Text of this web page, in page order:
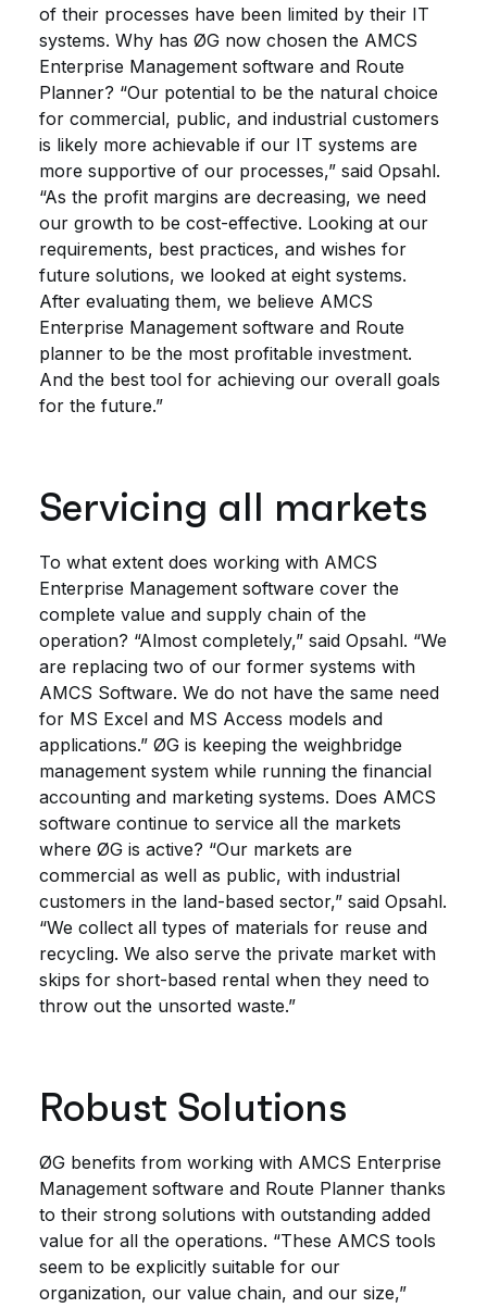
of their processes have been limited by their IT
systems. Why has ØG now chosen the AMCS
Enterprise Management software and Route
Planner? “Our potential to be the natural choice
for commercial, public, and industrial customers
is likely more achievable if our IT systems are
more supportive of our processes,” said Opsahl.
“As the profit margins are decreasing, we need
our growth to be cost-effective. Looking at our
requirements, best practices, and wishes for
future solutions, we looked at eight systems.
After evaluating them, we believe AMCS
Enterprise Management software and Route
planner to be the most profitable investment.
And the best tool for achieving our overall goals
for the future.”
Servicing all markets
To what extent does working with AMCS
Enterprise Management software cover the
complete value and supply chain of the
operation? “Almost completely,” said Opsahl. “We
are replacing two of our former systems with
AMCS Software. We do not have the same need
for MS Excel and MS Access models and
applications.” ØG is keeping the weighbridge
management system while running the financial
accounting and marketing systems. Does AMCS
software continue to service all the markets
where ØG is active? “Our markets are
commercial as well as public, with industrial
customers in the land-based sector,” said Opsahl.
“We collect all types of materials for reuse and
recycling. We also serve the private market with
skips for short-based rental when they need to
throw out the unsorted waste.”
Robust Solutions
ØG benefits from working with AMCS Enterprise
Management software and Route Planner thanks
to their strong solutions with outstanding added
value for all the operations. “These AMCS tools
seem to be explicitly suitable for our
organization, our value chain, and our size,”